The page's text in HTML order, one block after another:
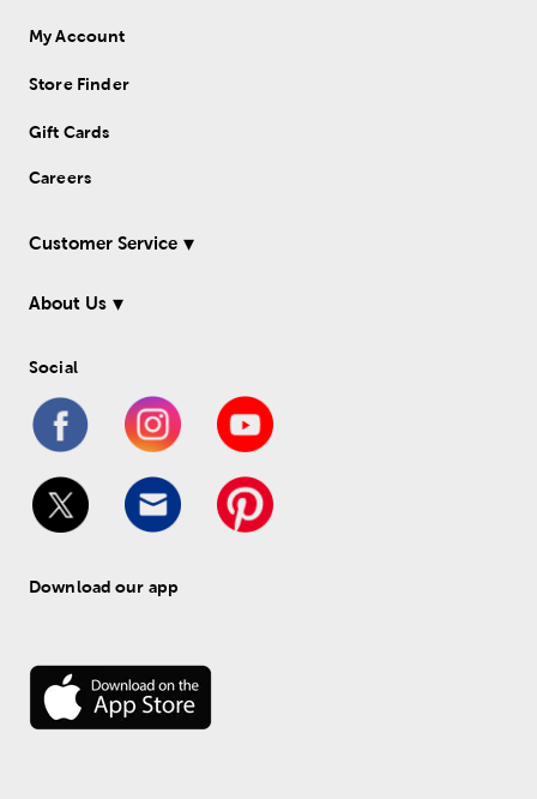
My Account
Store Finder
Gift Cards
Careers
Customer Service
About Us
Social
Download our app